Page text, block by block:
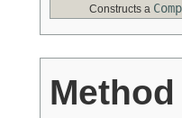
Constructs a